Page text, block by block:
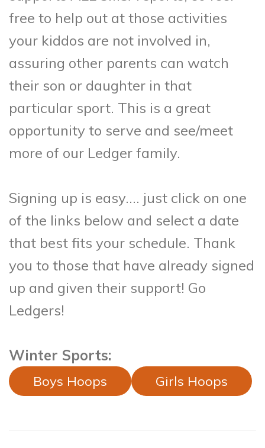
free to help out at those activities
your kiddos are not involved in,
assuring other parents can watch
their son or daughter in that
particular sport. This is a great
opportunity to serve and see/meet
more of our Ledger family.
Signing up is easy…. just click on one
of the links below and select a date
that best fits your schedule. Thank
you to those that have already signed
up and given their support! Go
Ledgers!
Winter Sports:
Boys Hoops Girls Hoops